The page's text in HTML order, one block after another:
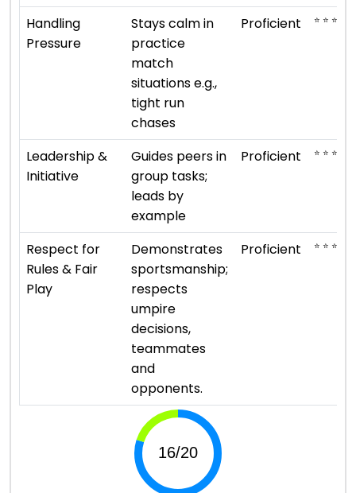
Handling
Pressure
Stays calm in
practice
match
situations e.g.,
tight run
chases
Proficient ⭐ ⭐ ⭐ ⭐
Leadership &
Initiative
Guides peers in
group tasks;
leads by
example
Proficient ⭐ ⭐ ⭐ ⭐
Respect for
Rules & Fair
Play
Demonstrates
sportsmanship;
respects
umpire
decisions,
teammates
and
opponents.
Proficient ⭐ ⭐ ⭐ ⭐